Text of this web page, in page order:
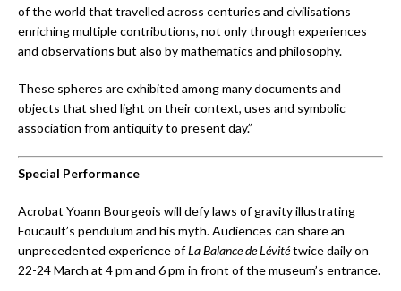
of the world that travelled across centuries and civilisations
enriching multiple contributions, not only through experiences
and observations but also by mathematics and philosophy.
These spheres are exhibited among many documents and
objects that shed light on their context, uses and symbolic
association from antiquity to present day.”
Special Performance
Acrobat Yoann Bourgeois will defy laws of gravity illustrating
Foucault’s pendulum and his myth. Audiences can share an
unprecedented experience ofLa Balance de Lévitétwice daily on
22-24 March at 4 pm and 6 pm in front of the museum’s entrance.